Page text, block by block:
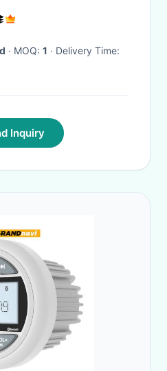
Car
· MOQ: 1
· Delivery Time:
Inquiry